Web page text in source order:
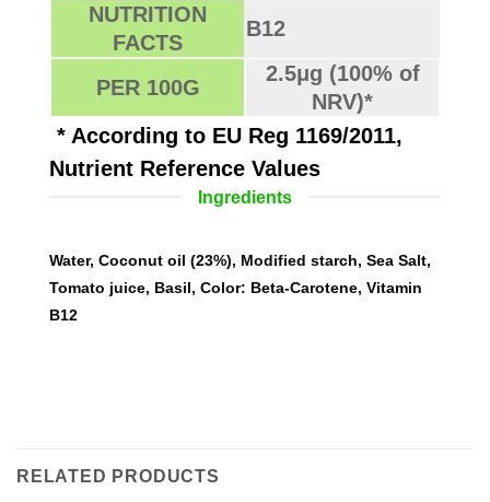
NUTRITION
FACTS
B12
PER 100G
2.5μg (100% of
NRV)*
* According to EU Reg 1169/2011,
Nutrient Reference Values
Ingredients
Water, Coconut oil (23%), Modified starch, Sea Salt,
Tomato juice, Basil, Color: Beta-Carotene, Vitamin
B12
RELATED PRODUCTS